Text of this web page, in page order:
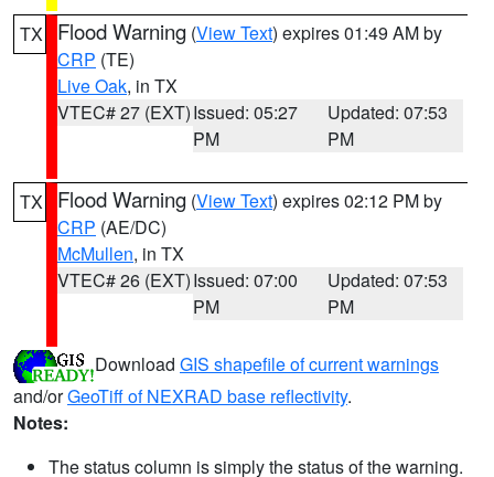
TX Flood Warning (View Text) expires 01:49 AM by
CRP (TE)
Live Oak, in TX
VTEC# 27 (EXT)Issued: 05:27
PM
Updated: 07:53
PM
TX Flood Warning (View Text) expires 02:12 PM by
CRP (AE/DC)
McMullen, in TX
VTEC# 26 (EXT)Issued: 07:00
PM
Updated: 07:53
PM
Download GIS shapefile of current warnings
and/orGeoTiff of NEXRAD base reflectivity.
Notes:
The status column is simply the status of the warning.